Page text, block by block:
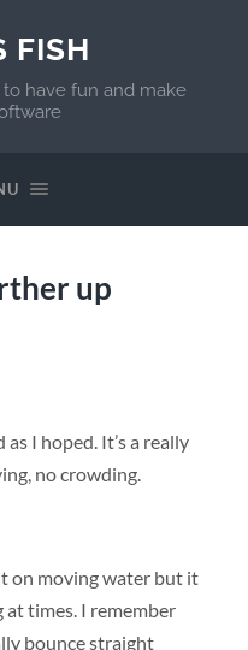
FISH
have fun and make
up
I hoped. It’s a really
no crowding.
on moving water but it
times. I remember
bounce straight